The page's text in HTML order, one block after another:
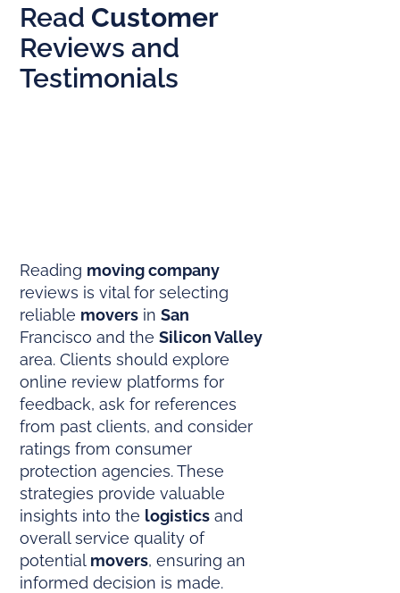
Read Customer
Reviews and
Testimonials
Reading moving company
reviews is vital for selecting
reliable movers inSan
Francisco and theSilicon Valley
area. Clients should explore
online review platforms for
feedback, ask for references
from past clients, and consider
ratings from consumer
protection agencies. These
strategies provide valuable
insights into the logistics and
overall service quality of
potential movers, ensuring an
informed decision is made.